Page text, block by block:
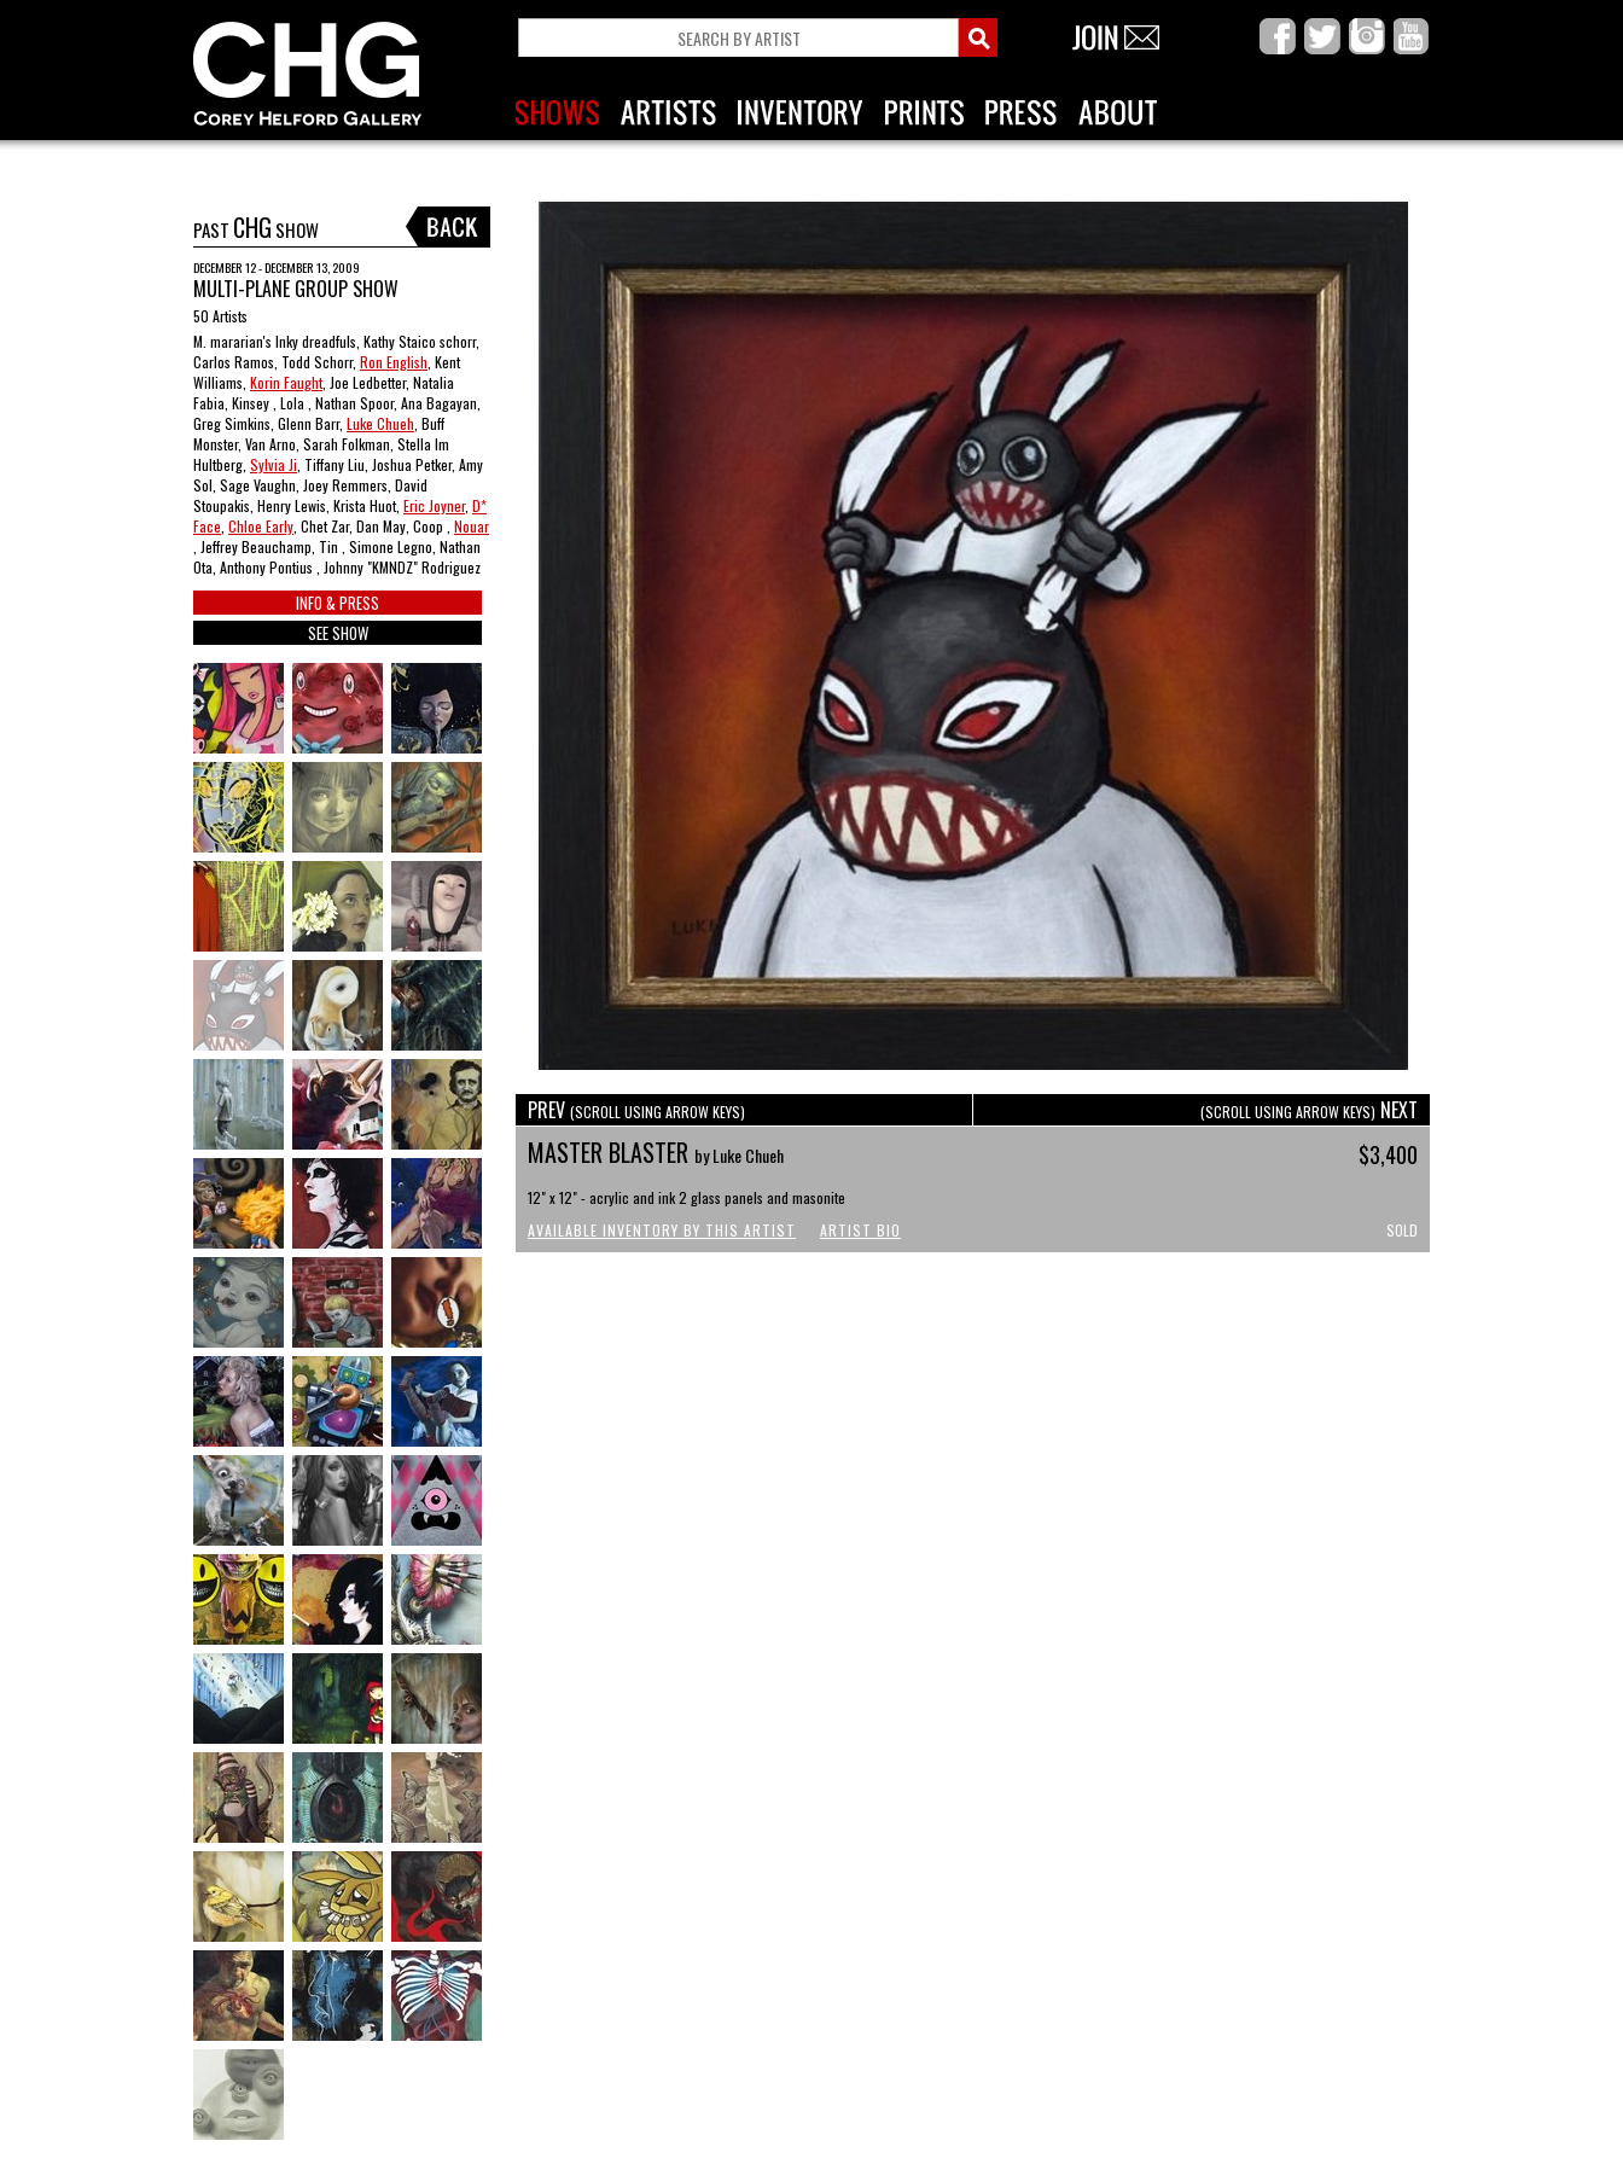
PAST CHG SHOW
DECEMBER 12 - DECEMBER 13, 2009
MULTI-PLANE GROUP SHOW
50 Artists
M. mararian's Inky dreadfuls, Kathy Staico schorr,
Carlos Ramos, Todd Schorr, Ron English , Kent
Williams, Korin Faught, Joe Ledbetter, Natalia
Fabia, Kinsey , Lola , Nathan Spoor, Ana Bagayan,
Greg Simkins, Glenn Barr, Luke Chueh , Buff
Monster, Van Arno, Sarah Folkman, Stella Im
Hultberg, Sylvia Ji , Tiffany Liu, Joshua Petker, Amy
Sol, Sage Vaughn, Joey Remmers, David
Stoupakis, Henry Lewis, Krista Huot, Eric Joyner, D*
Face Chloe Early , Chet Zar, Dan May, Coop , Nouar
, Jeffrey Beauchamp, Tin , Simone Legno, Nathan
Ota, Anthony Pontius , Johnny "KMNDZ" Rodriguez
INFO & PRESS
SEE SHOW
PREV (SCROLL USING ARROW KEYS) (SCROLL USING ARROW KEYS) NEXT
MASTER BLASTER by Luke Chueh $3,400
12" x 12" - acrylic and ink 2 glass panels and masonite
AVAILABLE INVENTORY BY THIS ARTIST
ARTIST BIO SOLD